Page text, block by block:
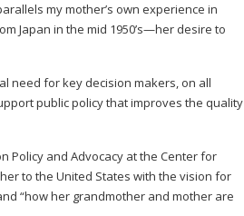
my mother’s own experience in
Japan in the mid 1950’s—her desire to
need for key decision makers, on all
public policy that improves the quality
Policy and Advocacy at the Center for
to the United States with the vision for
“how her grandmother and mother are